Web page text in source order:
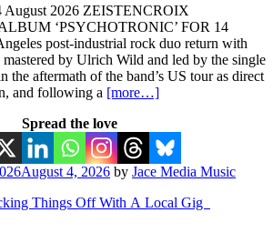
August 2026 ZEISTENCROIX
‘PSYCHOTRONIC’ FOR 14
post-industrial rock duo return with
by Ulrich Wild and led by the single
the aftermath of the band’s US tour as direct
and following a [more…]
Spread the love
August 4, 2026 by Jace Media Music